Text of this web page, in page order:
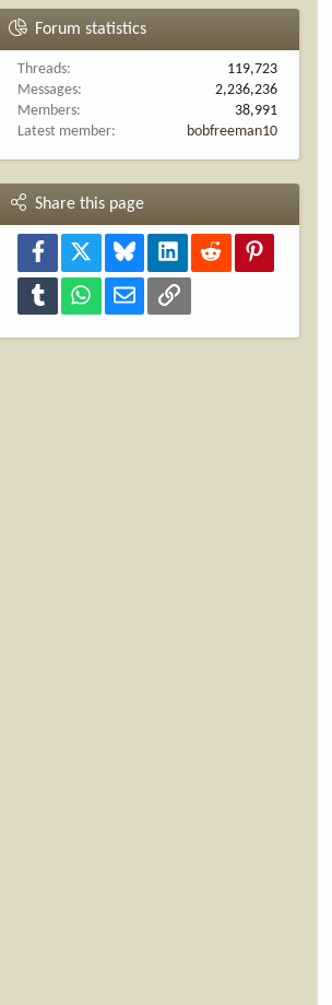
Forum statistics
Threads
119,723
Messages
2,236,236
Members
38,991
Latest member
bobfreeman10
Share this page
Facebook Bluesky LinkedInReddit
Tumblr WhatsAppEmail Link